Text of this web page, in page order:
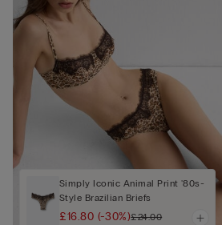
Simply Iconic Animal Print '80s-
Style Brazilian Briefs
£16.80 (-30%)£24.00